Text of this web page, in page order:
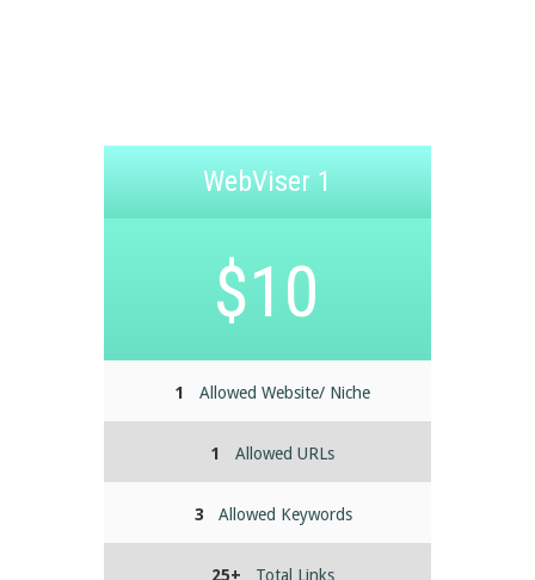
WebViser 1
$10
1 Allowed Website/ Niche
1 Allowed URLs
3 Allowed Keywords
25+ Total Links